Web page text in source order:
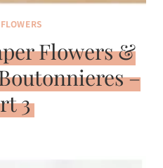
Flowers &
–
3